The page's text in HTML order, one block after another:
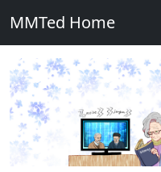
MMTed Home